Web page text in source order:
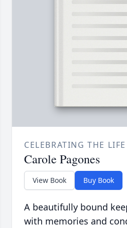
CELEBRATING THE
Carole Pagones
View Book Buy Book
A beautifully bound
with memories and